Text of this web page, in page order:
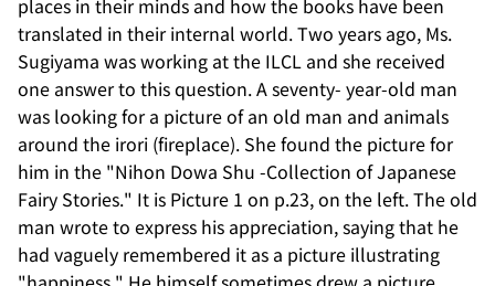
translated in their internal world. Two years ago, Ms.
Sugiyama was working at the ILCL and she received
one answer to this question. A seventy- year-old man
was looking for a picture of an old man and animals
around the irori (fireplace). She found the picture for
him in the "Nihon Dowa Shu -Collection of Japanese
Fairy Stories." It is Picture 1 on p.23, on the left. The old
man wrote to express his appreciation, saying that he
had vaguely remembered it as a picture illustrating